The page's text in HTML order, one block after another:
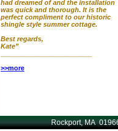
had dreamed of and the installation
was quick and thorough. It is the
perfect compliment to our historic
shingle style summer cottage.
Best regards,
Kate”
>>more
Rockport, MA